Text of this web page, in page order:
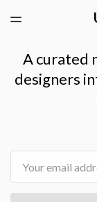
LATEST ISSUE
TOGGLE
A curated
designers